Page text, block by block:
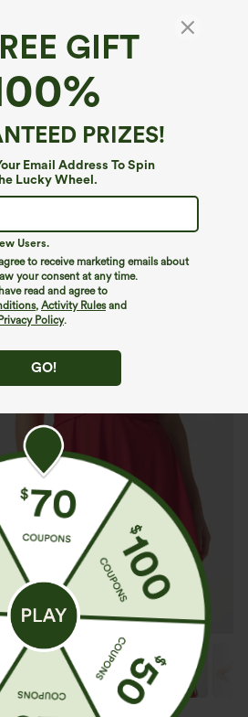
GIFT
PRIZES!
Email Address To Spin
Lucky Wheel.
Users.
to receive marketing emails about
your consent at any time.
read and agree to
, Activity Rulesand
Policy.
GO!
in Bra 2-in-1
Active Dress with
| Buy 3, 20% Off